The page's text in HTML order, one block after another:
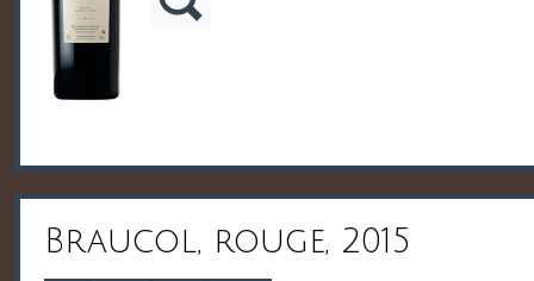
Braucol, rouge, 2015